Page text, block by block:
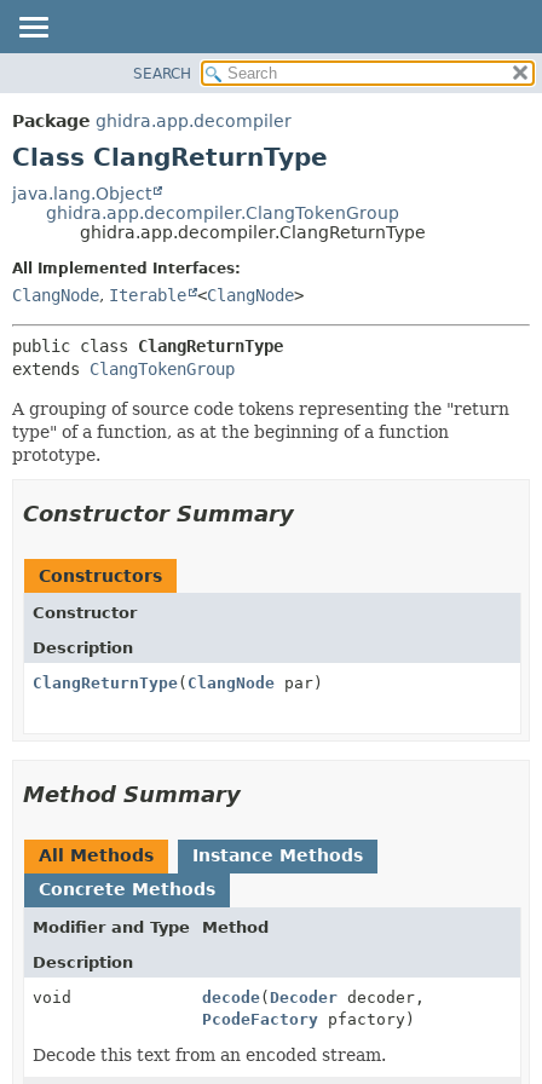
PACKAGE
CLASS
DEPRECATED
METHOD
SEARCH
Package ghidra.app.decompiler
Class ClangReturnType
java.lang.Object
ghidra.app.decompiler.ClangTokenGroup
ghidra.app.decompiler.ClangReturnType
All Implemented Interfaces:
ClangNode, Iterable <ClangNode>
public class ClangReturnType
extends ClangTokenGroup
A grouping of source code tokens representing the "return
type" of a function, as at the beginning of a function
prototype.
Constructor Summary
Constructors
Constructor
Description
ClangReturnType( ClangNode par)
Method Summary
All Methods
Instance Methods
Concrete Methods
Modifier and Type
Method
Description
void
decode( Decoder decoder,
PcodeFactory pfactory)
Decode this text from an encoded stream.